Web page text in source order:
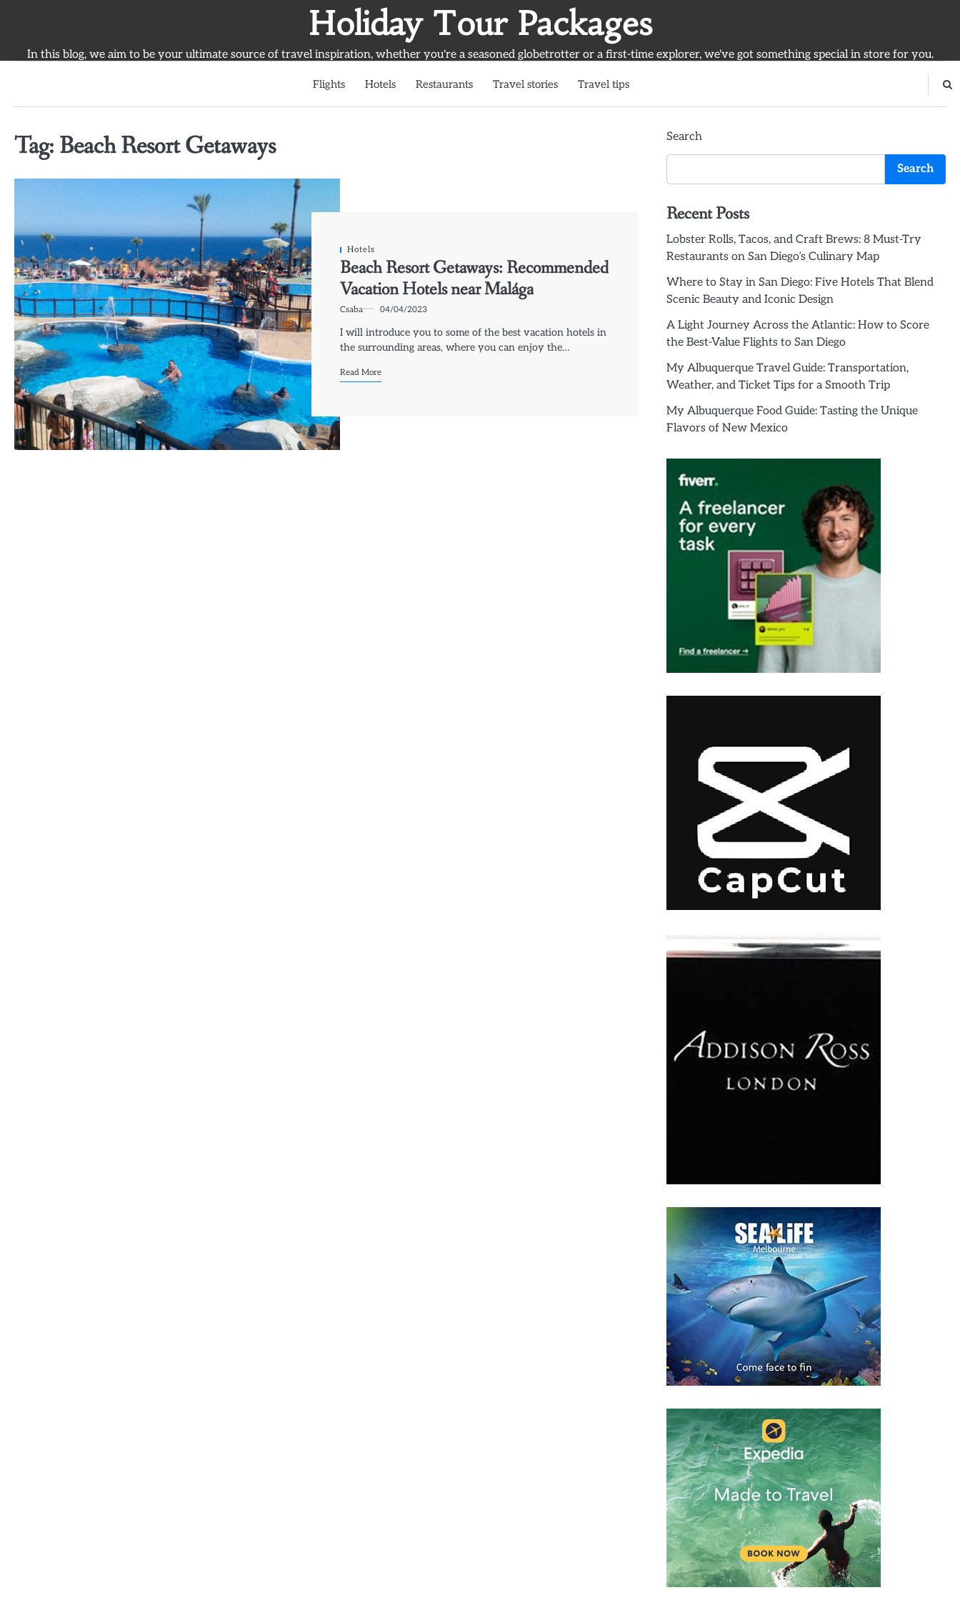
Holiday Tour Packages
In this blog, we aim to be your ultimate source of travel inspiration, whether you're a seasoned globetrotter or a first-time explorer, we've got something special in store for you.
Flights Hotels Restaurants Travel stories Travel tips
Tag: Beach Resort Getaways
Hotels
Beach Resort Getaways: Recommended
Vacation Hotels near Malága
Csaba 04/04/2023
I will introduce you to some of the best vacation hotels in
the surrounding areas, where you can enjoy the…
Read More
Search
Search
Recent Posts
Lobster Rolls, Tacos, and Craft Brews: 8 Must-Try
Restaurants on San Diego’s Culinary Map
Where to Stay in San Diego: Five Hotels That Blend
Scenic Beauty and Iconic Design
A Light Journey Across the Atlantic: How to Score
the Best-Value Flights to San Diego
My Albuquerque Travel Guide: Transportation,
Weather, and Ticket Tips for a Smooth Trip
My Albuquerque Food Guide: Tasting the Unique
Flavors of New Mexico